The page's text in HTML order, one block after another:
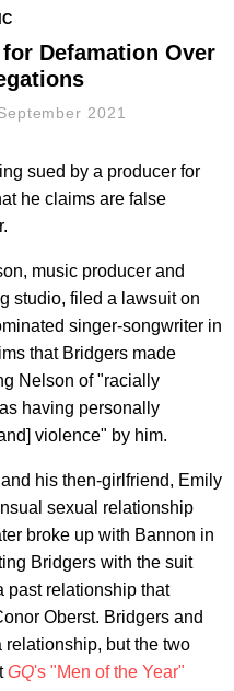
Defamation Over
2021
sued by a producer for
he claims are false
music producer and
studio, filed a lawsuit on
singer-songwriter in
that Bridgers made
Nelson of "racially
having personally
violence" by him.
his then-girlfriend, Emily
sexual relationship
broke up with Bannon in
Bridgers with the suit
past relationship that
Oberst. Bridgers and
relationship, but the two
GQ's "Men of the Year"